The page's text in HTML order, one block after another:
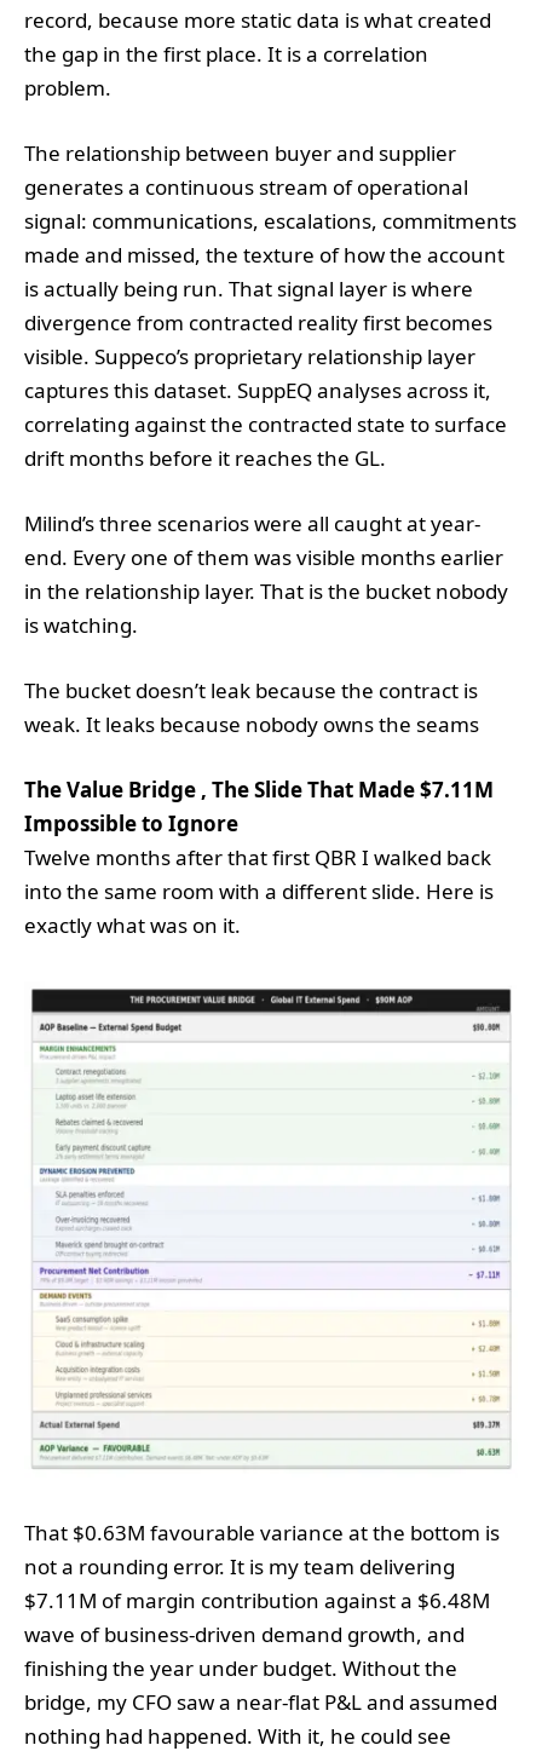
record, because more static data is what created
the gap in the first place. It is a correlation
problem.
The relationship between buyer and supplier
generates a continuous stream of operational
signal: communications, escalations, commitments
made and missed, the texture of how the account
is actually being run. That signal layer is where
divergence from contracted reality first becomes
visible. Suppeco’s proprietary relationship layer
captures this dataset. SuppEQ analyses across it,
correlating against the contracted state to surface
drift months before it reaches the GL.
Milind’s three scenarios were all caught at year-
end. Every one of them was visible months earlier
in the relationship layer. That is the bucket nobody
is watching.
The bucket doesn’t leak because the contract is
weak. It leaks because nobody owns the seams
The Value Bridge , The Slide That Made $7.11M
Impossible to Ignore
Twelve months after that first QBR I walked back
into the same room with a different slide. Here is
exactly what was on it.
That $0.63M favourable variance at the bottom is
not a rounding error. It is my team delivering
$7.11M of margin contribution against a $6.48M
wave of business-driven demand growth, and
finishing the year under budget. Without the
bridge, my CFO saw a near-flat P&L and assumed
nothing had happened. With it, he could see